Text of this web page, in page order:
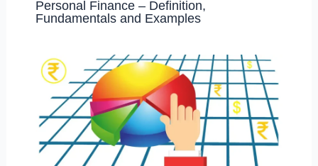
Personal Finance – Definition,
Fundamentals and Examples